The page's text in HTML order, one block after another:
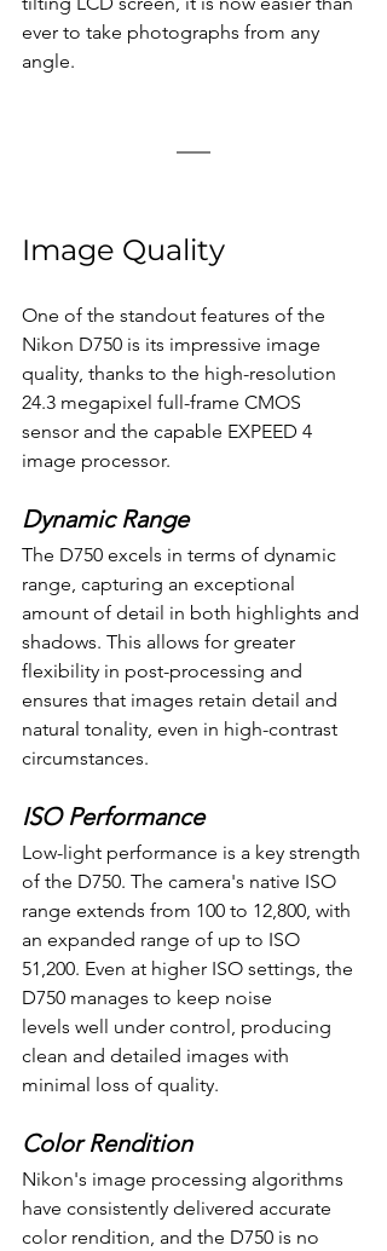
ever to take photographs from any
angle.
Image Quality
One of the standout features of the
Nikon D750 is its impressive image
quality, thanks to the high-resolution
24.3 megapixel full-frame CMOS
sensor and the capable EXPEED 4
image processor.
Dynamic Range
The D750 excels in terms of dynamic
range, capturing an exceptional
amount of detail in both highlights and
shadows. This allows for greater
flexibility in post-processing and
ensures that images retain detail and
natural tonality, even in high-contrast
circumstances.
ISO Performance
Low-light performance is a key strength
of the D750. The camera's native ISO
range extends from 100 to 12,800, with
an expanded range of up to ISO
51,200. Even at higher ISO settings, the
D750 manages to keep noise
levels well under control, producing
clean and detailed images with
minimal loss of quality.
Color Rendition
Nikon's image processing algorithms
have consistently delivered accurate
color rendition, and the D750 is no